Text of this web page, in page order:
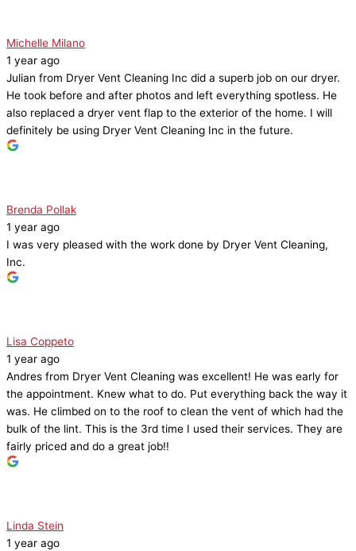
Michelle Milano
1 year ago
Julian from Dryer Vent Cleaning Inc did a superb job on our dryer.
He took before and after photos and left everything spotless. He
also replaced a dryer vent flap to the exterior of the home. I will
definitely be using Dryer Vent Cleaning Inc in the future.
Brenda Pollak
1 year ago
I was very pleased with the work done by Dryer Vent Cleaning,
Inc.
Lisa Coppeto
1 year ago
Andres from Dryer Vent Cleaning was excellent! He was early for
the appointment. Knew what to do. Put everything back the way it
was. He climbed on to the roof to clean the vent of which had the
bulk of the lint. This is the 3rd time I used their services. They are
fairly priced and do a great job!!
Linda Stein
1 year ago